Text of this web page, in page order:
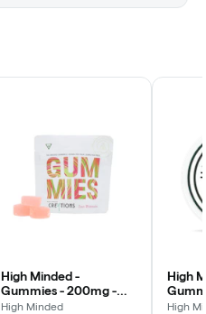
High Minded -
Gummies - 200mg -
Sour Watermelon
High Minded
High
High
High